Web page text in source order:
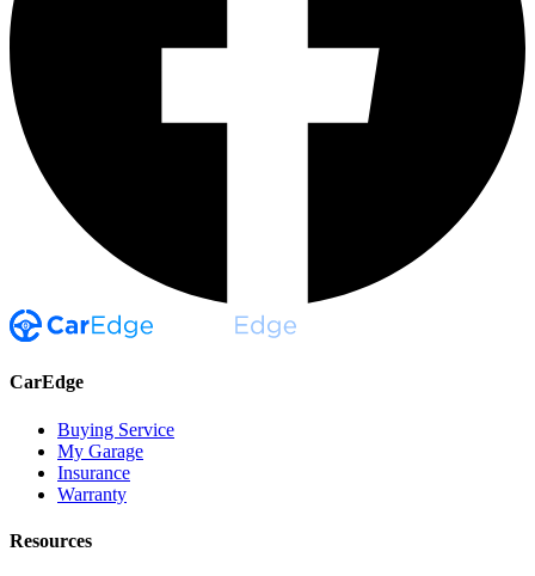
CarEdge
Buying Service
My Garage
Insurance
Warranty
Resources